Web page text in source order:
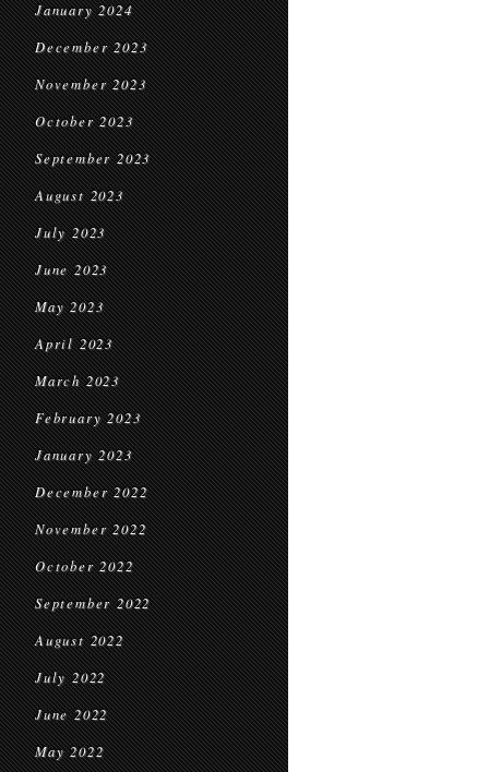
January 2024
December 2023
November 2023
October 2023
September 2023
August 2023
July 2023
June 2023
May 2023
April 2023
March 2023
February 2023
January 2023
December 2022
November 2022
October 2022
September 2022
August 2022
July 2022
June 2022
May 2022